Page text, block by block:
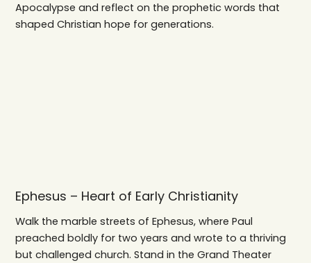
Apocalypse and reflect on the prophetic words that
shaped Christian hope for generations.
Ephesus – Heart of Early Christianity
Walk the marble streets of Ephesus, where Paul
preached boldly for two years and wrote to a thriving
but challenged church. Stand in the Grand Theater